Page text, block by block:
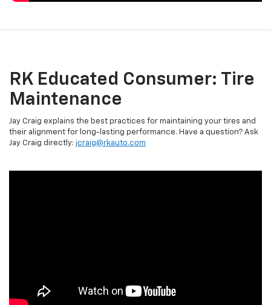
RK Educated Consumer: Tire
Maintenance
Jay Craig explains the best practices for maintaining your tires and
their alignment for long-lasting performance. Have a question? Ask
Jay Craig directly: jcraig@rkauto.com